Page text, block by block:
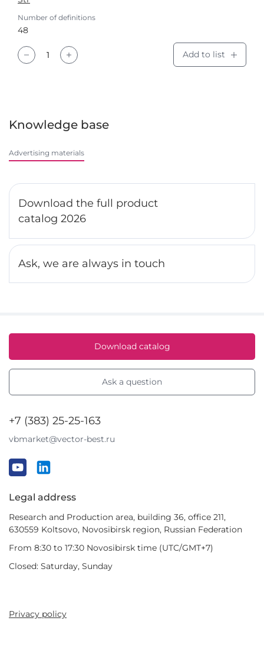
Number of definitions
48
Add to list
Knowledge base
Advertising materials
Download the full product
catalog 2026
Ask, we are always in touch
Download catalog
Ask a question
+7 (383) 25-25-163
vbmarket@vector-best.ru
Legal address
Research and Production area, building 36, office 211,
630559 Koltsovo, Novosibirsk region, Russian Federation
From 8:30 to 17:30 Novosibirsk time (UTC/GMT+7)
Closed: Saturday, Sunday
Privacy policy